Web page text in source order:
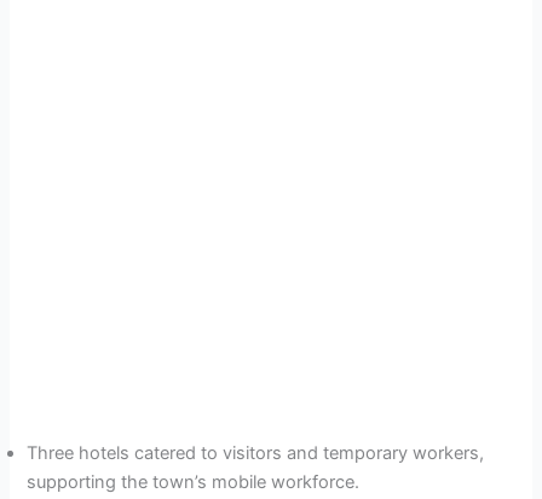
Three hotels catered to visitors and temporary workers,
supporting the town’s mobile workforce.